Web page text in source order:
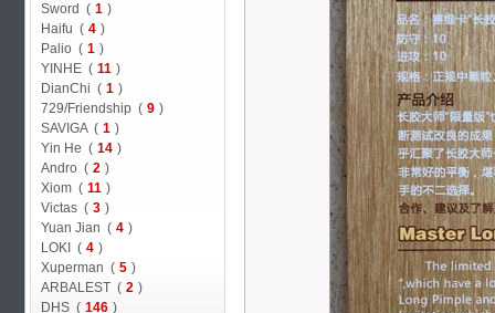
Sword ( 1 )
Haifu ( 4 )
Palio ( 1 )
YINHE ( 11 )
DianChi ( 1 )
729/Friendship ( 9 )
SAVIGA ( 1 )
Yin He ( 14 )
Andro ( 2 )
Xiom ( 11 )
Victas ( 3 )
Yuan Jian ( 4 )
LOKI ( 4 )
Xuperman ( 5 )
ARBALEST ( 2 )
DHS ( 146 )